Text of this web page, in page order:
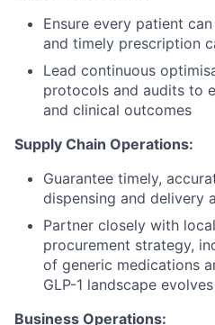
Ensure every patient
and timely prescription
Lead continuous
protocols and audits to
and clinical outcomes
Supply Chain Operations:
Guarantee timely,
dispensing and delivery
Partner closely with
procurement strategy,
of generic medications
GLP-1 landscape evolves
Business Operations: